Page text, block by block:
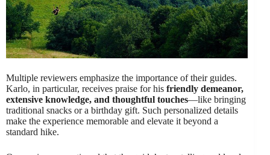
Multiple reviewers emphasize the importance of their guides.
Karlo, in particular, receives praise for his friendly demeanor,
extensive knowledge, and thoughtful touches—like bringing
traditional snacks or a birthday gift. Such personalized details
make the experience memorable and elevate it beyond a
standard hike.